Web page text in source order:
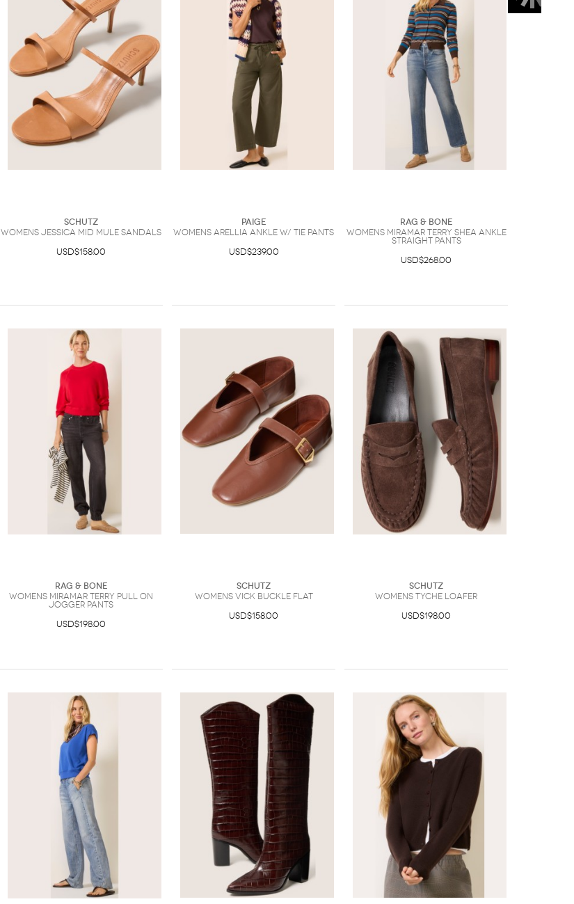
Schutz
Womens Jessica Mid Mule Sandals
USD$158.00
Paige
Womens Arellia Ankle w/ Tie Pants
USD$239.00
Rag & Bone
Womens Miramar Terry Shea Ankle
Straight Pants
USD$268.00
Rag & Bone
Womens Miramar Terry Pull on
Jogger Pants
USD$198.00
Schutz
Womens Vick Buckle Flat
USD$158.00
Schutz
Womens Tyche Loafer
USD$198.00